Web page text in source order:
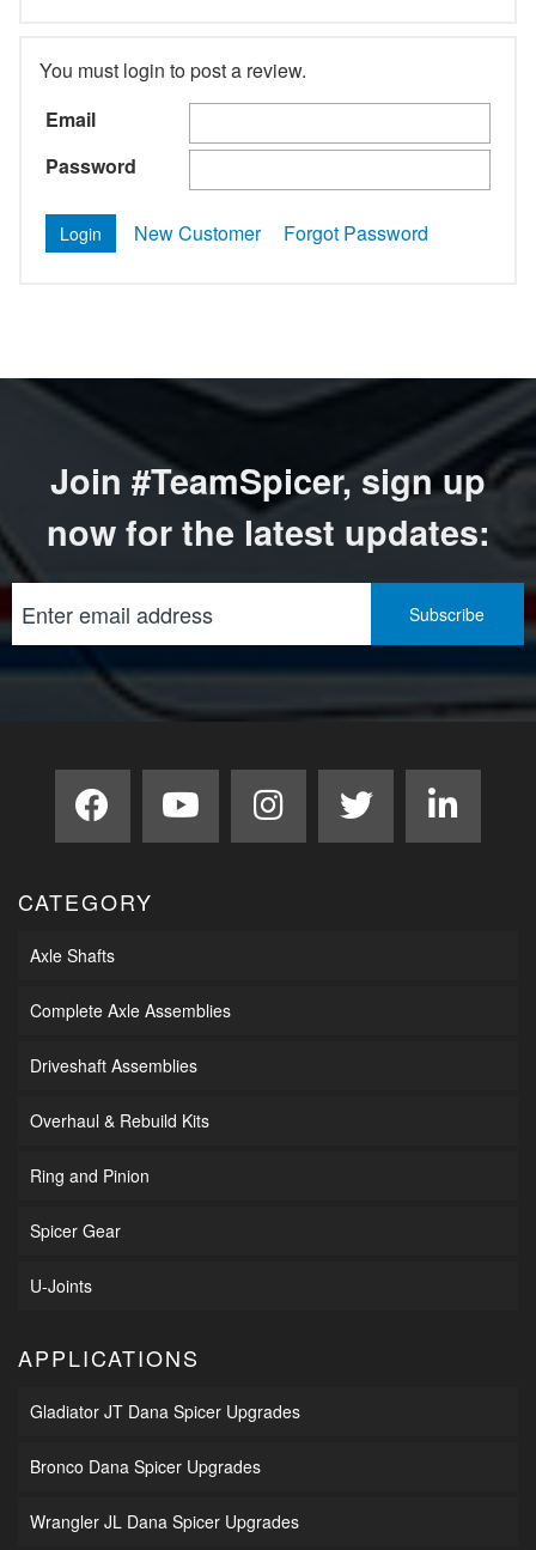
You must login to post a review.
Email
Password
New Customer Forgot Password
Join #TeamSpicer, sign up
now for the latest updates:
CATEGORY
Axle Shafts
Complete Axle Assemblies
Driveshaft Assemblies
Overhaul & Rebuild Kits
Ring and Pinion
Spicer Gear
U-Joints
APPLICATIONS
Gladiator JT Dana Spicer Upgrades
Bronco Dana Spicer Upgrades
Wrangler JL Dana Spicer Upgrades